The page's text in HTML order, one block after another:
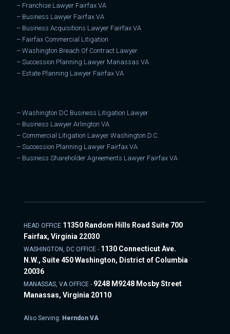
– Franchise Lawyer Fairfax VA
– Business Lawyer Fairfax VA
– Business Acquisitions Lawyer Fairfax VA
– Fairfax Commercial Litigation
–Washington Breach Of Contract Lawyer
–Succession Planning Lawyer Manassas VA
– Estate Planning Lawyer Fairfax VA
–Washington DC Business Litigation Lawyer
– Business Lawyer Arlington VA
– Commercial Litigation Lawyer Washington D.C.
–Succession Planning Lawyer Fairfax VA
– Business Shareholder Agreements Lawyer Fairfax VA
HEAD OFFICE 11350 Random Hills Road Suite 700
Fairfax, Virginia 22030
WASHINGTON, DC OFFICE - 1130 Connecticut Ave.
N.W., Suite 450 Washington, District of Columbia
20036
MANASSAS, VA OFFICE - 9248 M9248 Mosby Street
Manassas, Virginia 20110
Also Serving: Herndon VA